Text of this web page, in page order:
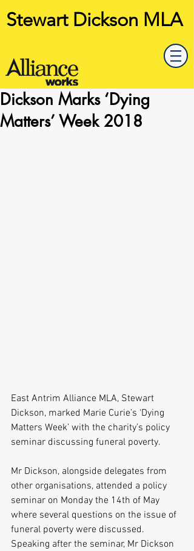
Stewart Dickson MLA
Dickson Marks ‘Dying
Matters’ Week 2018
East Antrim Alliance MLA, Stewart
Dickson, marked Marie Curie’s ‘Dying
Matters Week’ with the charity’s policy
seminar discussing funeral poverty.
Mr Dickson, alongside delegates from
other organisations, attended a policy
seminar on Monday the 14th of May
where several questions on the issue of
funeral poverty were discussed.
Speaking after the seminar, Mr Dickson